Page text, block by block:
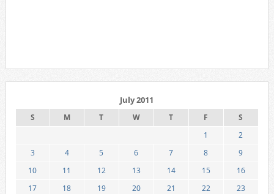
July 2011
S M T W T F
S
1
2
3
4 5 6 7 8
9
10
11 12 13 14 15
16
17
18 19 20 21 22
23